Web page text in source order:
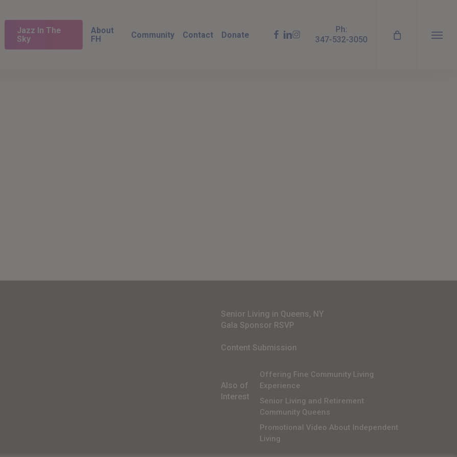
Jazz In The
Sky
About
FH
Community Contact Donate facebook
linkedin
instagram
Ph:
347-532-3050
Menu
Senior Living in Queens, NY
Gala Sponsor RSVP
Content Submission
Also of
Interest
Offering Fine Community Living
Experience
Senior Living and Retirement
Community Queens
Promotional Video About Independent
Living